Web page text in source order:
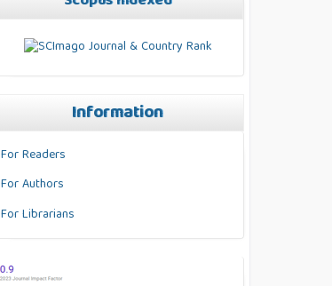
Information
For Readers
For Authors
For Librarians